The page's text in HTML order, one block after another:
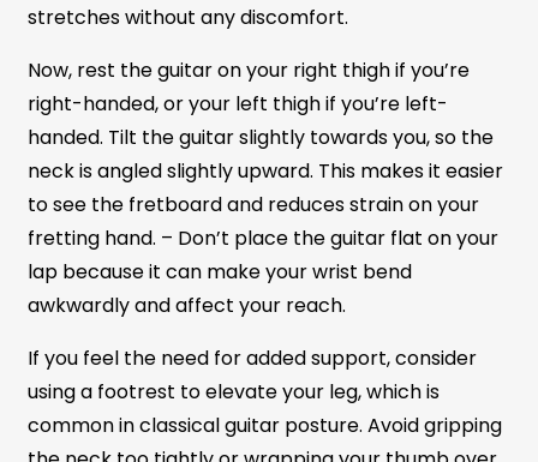
stretches without any discomfort.
Now, rest the guitar on your right thigh if you’re
right-handed, or your left thigh if you’re left-
handed. Tilt the guitar slightly towards you, so the
neck is angled slightly upward. This makes it easier
to see the fretboard and reduces strain on your
fretting hand. – Don’t place the guitar flat on your
lap because it can make your wrist bend
awkwardly and affect your reach.
If you feel the need for added support, consider
using a footrest to elevate your leg, which is
common in classical guitar posture. Avoid gripping